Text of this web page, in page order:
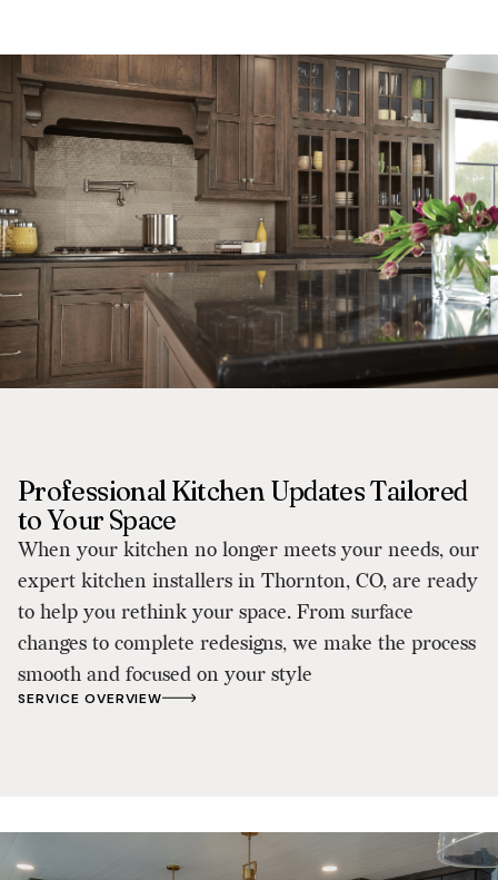
Professional Kitchen Updates Tailored
to Your Space
When your kitchen no longer meets your needs, our
expert kitchen installers in Thornton, CO, are ready
to help you rethink your space. From surface
changes to complete redesigns, we make the process
smooth and focused on your style
SERVICE OVERVIEW